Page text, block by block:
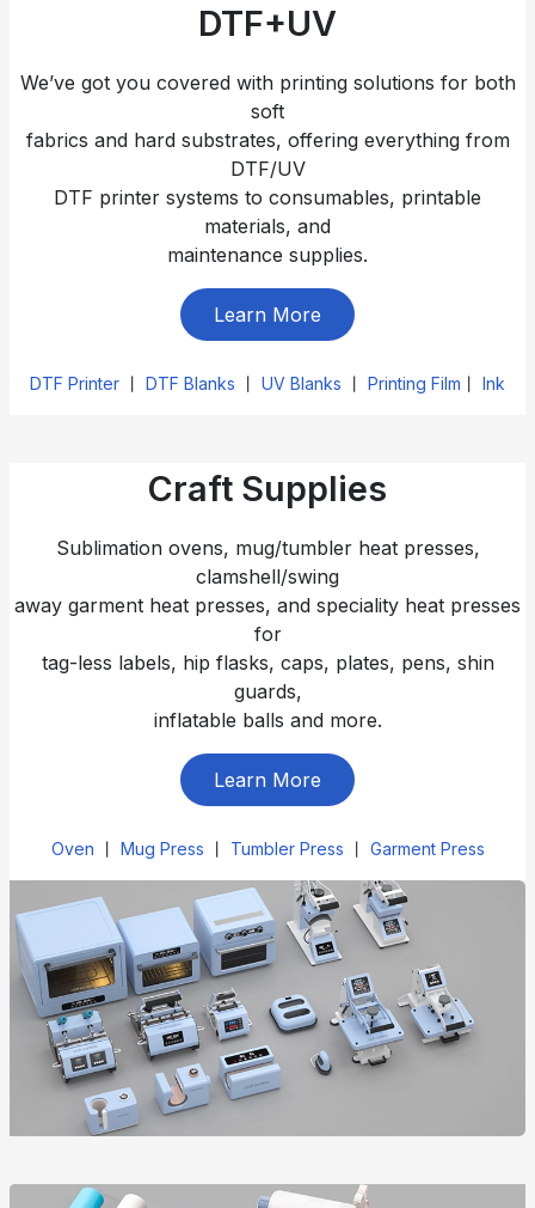
DTF+UV
We’ve got you covered with printing solutions for both
soft
fabrics and hard substrates, offering everything from
DTF/UV
DTF printer systems to consumables, printable
materials, and
maintenance supplies.
Learn More
DTF Printer 丨 DTF Blanks 丨 UV Blanks 丨 Printing Film 丨 Ink
Craft Supplies
Sublimation ovens, mug/tumbler heat presses,
clamshell/swing
away garment heat presses, and speciality heat presses
for
tag-less labels, hip flasks, caps, plates, pens, shin
guards,
inflatable balls and more.
Learn More
Oven 丨 Mug Press 丨 Tumbler Press 丨 Garment Press